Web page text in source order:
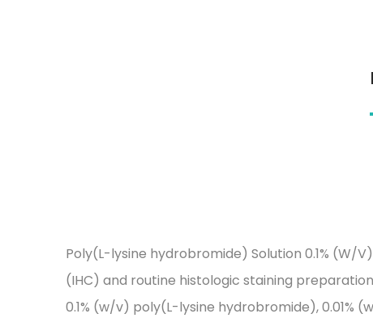
Poly(L-lysine hydrobromide) Solution 0.1% (W/
(IHC) and routine histologic staining
0.1% (w/v) poly(L-lysine hydrobromide), 0.01%